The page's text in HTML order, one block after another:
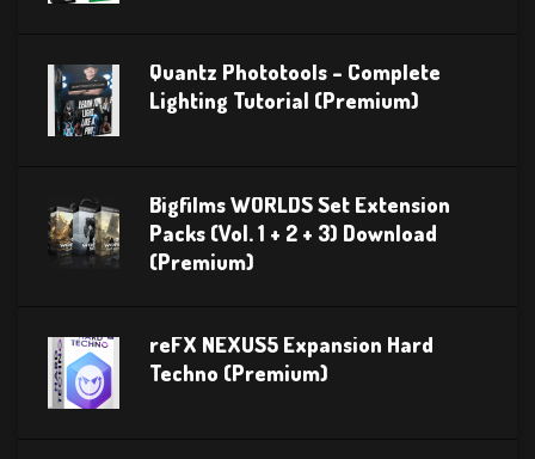
Quantz Phototools – Complete
Lighting Tutorial (Premium)
Bigfilms WORLDS Set Extension
Packs (Vol. 1 + 2 + 3) Download
(Premium)
reFX NEXUS5 Expansion Hard
Techno (Premium)